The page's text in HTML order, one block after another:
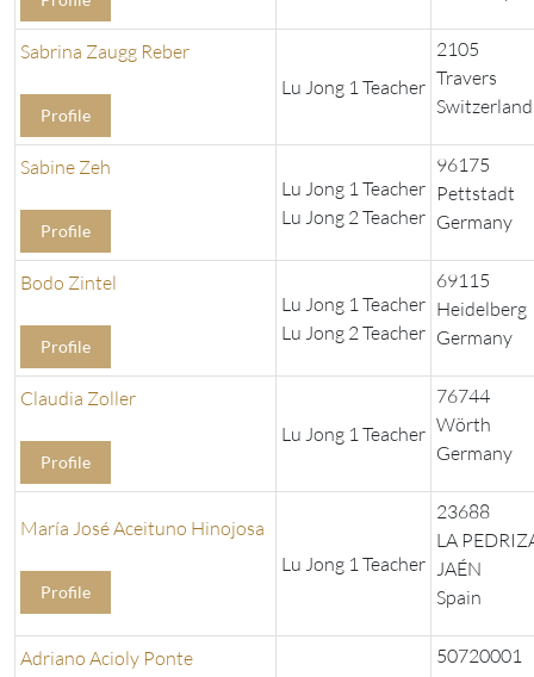
Sabrina Zaugg Reber
Profile
Lu Jong 1 Teacher
2105
Travers
Switzerland
Sabine Zeh
Profile
Lu Jong 1 Teacher
Lu Jong 2 Teacher
96175
Pettstadt
Germany
Bodo Zintel
Profile
Lu Jong 1 Teacher
Lu Jong 2 Teacher
69115
Heidelberg
Germany
Claudia Zoller
Profile
Lu Jong 1 Teacher
76744
Wörth
Germany
María José Aceituno Hinojosa
Profile
Lu Jong 1 Teacher
23688
LA
JAÉN
Spain
Adriano Acioly Ponte
50720001